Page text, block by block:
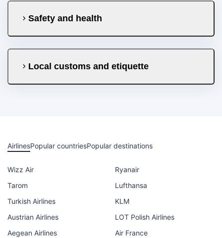
Safety and health
Local customs and etiquette
AirlinesPopular countriesPopular destinations
Wizz Air
Ryanair
Tarom
Lufthansa
Turkish Airlines
KLM
Austrian Airlines
LOT Polish Airlines
Aegean Airlines
Air France